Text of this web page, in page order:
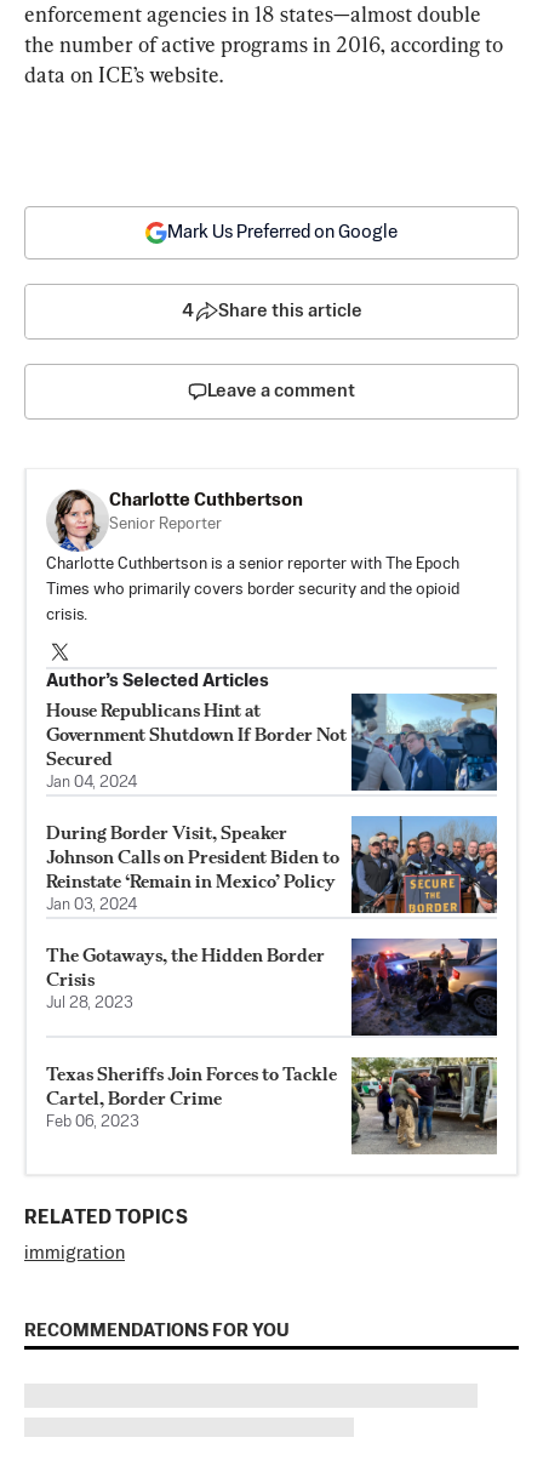
enforcement agencies in 18 states—almost double
the number of active programs in 2016, according to
data on ICE’s website.
Mark Us Preferred on Google
4 Share this article
Leave a comment
Charlotte Cuthbertson
Senior Reporter
Charlotte Cuthbertson is a senior reporter with The Epoch
Times who primarily covers border security and the opioid
crisis.
Author’s Selected Articles
House Republicans Hint at
Government Shutdown If Border Not
Secured
Jan 04, 2024
During Border Visit, Speaker
Johnson Calls on President Biden to
Reinstate ‘Remain in Mexico’ Policy
Jan 03, 2024
The Gotaways, the Hidden Border
Crisis
Jul 28, 2023
Texas Sheriffs Join Forces to Tackle
Cartel, Border Crime
Feb 06, 2023
RELATED TOPICS
immigration
RECOMMENDATIONS FOR YOU